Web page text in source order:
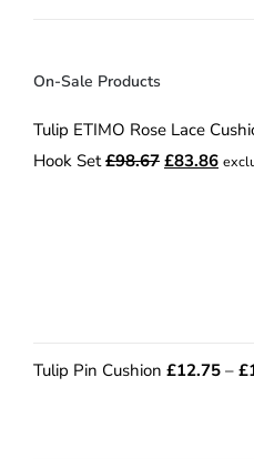
On-Sale Products
Tulip ETIMO Rose Lace
Hook Set £98.67 Original
£83.86
Tulip Pin Cushion £12.75 – £